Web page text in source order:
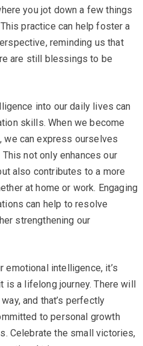
you jot down a few things
practice can help foster a
reminding us that
are still blessings to be
into our daily lives can
skills. When we become
we can express ourselves
not only enhances our
also contributes to a more
at home or work. Engaging
can help to resolve
strengthening our
emotional intelligence, it’s
is a lifelong journey. There will
and that’s perfectly
to personal growth
Celebrate the small victories,